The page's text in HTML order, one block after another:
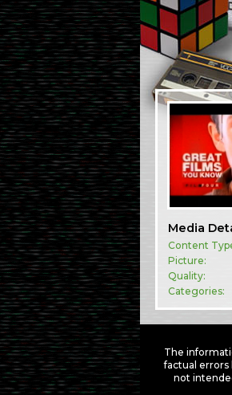
Media
Content
Picture:
Quality:
Categories:
The
factual errors
not